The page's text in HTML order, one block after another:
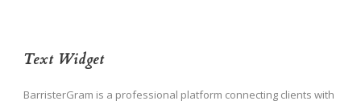
Text Widget
BarristerGram is a professional platform connecting clients with